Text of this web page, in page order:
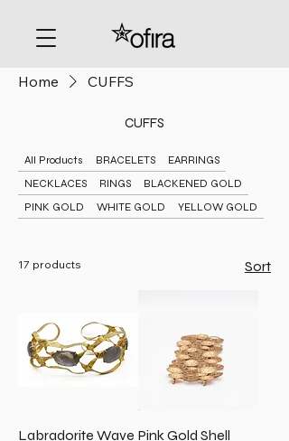
Home CUFFS
CUFFS
All Products BRACELETS
EARRINGS
NECKLACES
RINGS
BLACKENED GOLD
PINK GOLD
WHITE GOLD YELLOW GOLD
17 products Sort
Labradorite Wave Pink Gold Shell